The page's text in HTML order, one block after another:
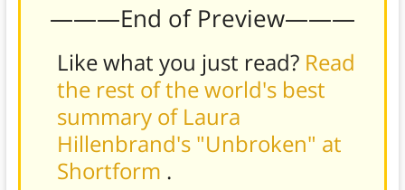
———End of Preview———
Like what you just read? Read
the rest of the world's best
summary of Laura
Hillenbrand's "Unbroken" at
Shortform .